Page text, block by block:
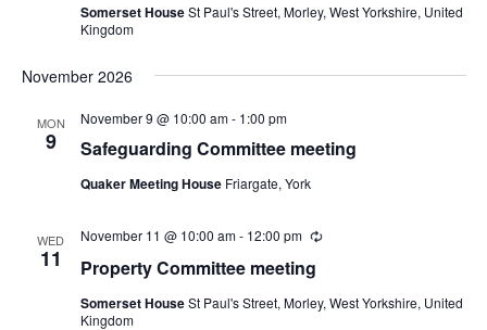
Somerset HouseSt Paul's Street, Morley, West Yorkshire, United
Kingdom
November 2026
MON
9 Safeguarding Committee meeting
November 9 @ 10:00 am- 1:00 pm
Quaker Meeting House Friargate, York
WED
11 Property Committee meeting
November 11 @ 10:00 am- 12:00 pm Recurring
Somerset HouseSt Paul's Street, Morley, West Yorkshire, United
Kingdom